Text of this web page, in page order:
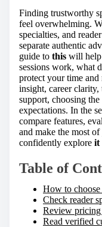
r
e
t
h
i
s
p
o
s
t
o
n
:
Finding trustworthy
feel overwhelming.
specialties, and
separate authentic
guide to this will help
sessions work, what
protect your time
insight, career
support, choosing
expectations. In the
compare features,
and make the most
confidently explore it
Table of
How to
Check reader
Review
Read verified